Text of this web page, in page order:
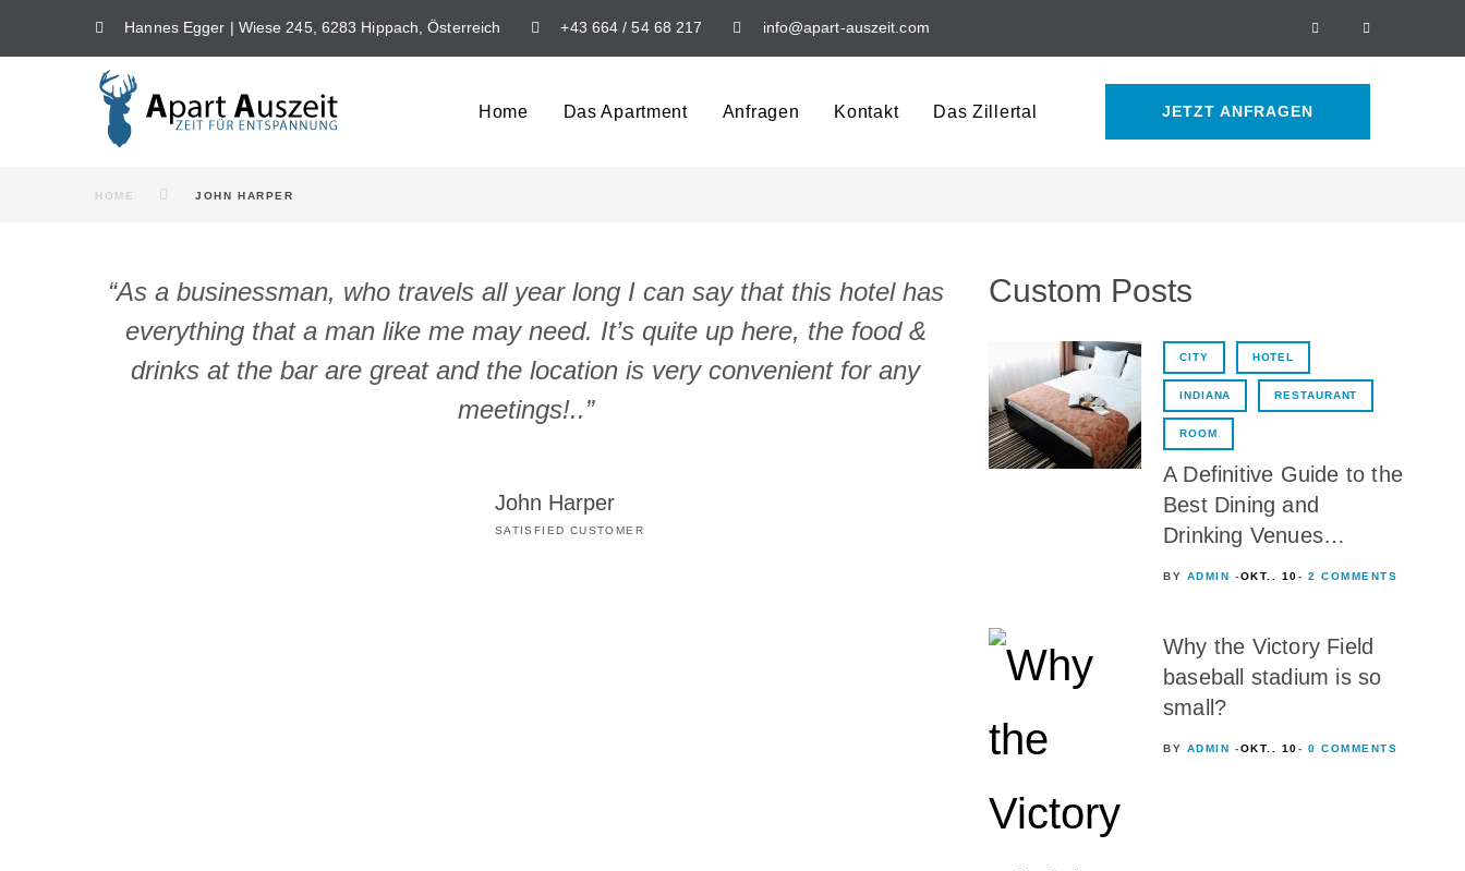
Hannes Egger | Wiese 245, 6283 Hippach, Österreich +43 664 / 54 68 217 info@apart-auszeit.com
Home Das Apartment Anfragen Kontakt Das Zillertal JETZT ANFRAGEN
HOME JOHN HARPER
“As a businessman, who travels all year long I can say that this hotel has
everything that a man like me may need. It’s quite up here, the food &
drinks at the bar are great and the location is very convenient for any
meetings!..”
John Harper
SATISFIED CUSTOMER
Custom Posts
CITY HOTEL
INDIANA RESTAURANT
ROOM
A Definitive Guide to the
Best Dining and
Drinking Venues…
BY ADMIN OKT.. 10 2 COMMENTS
Why the Victory Field
baseball stadium is so
small?
BY ADMIN OKT.. 10 0 COMMENTS